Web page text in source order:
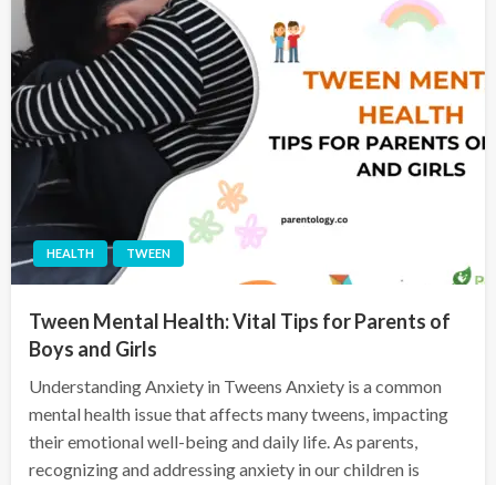
HEALTH TWEEN
Tween Mental Health: Vital Tips for Parents of
Boys and Girls
Understanding Anxiety in Tweens Anxiety is a common
mental health issue that affects many tweens, impacting
their emotional well-being and daily life. As parents,
recognizing and addressing anxiety in our children is